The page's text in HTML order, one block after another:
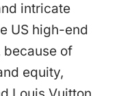
intricate
US high-end
because of
equity,